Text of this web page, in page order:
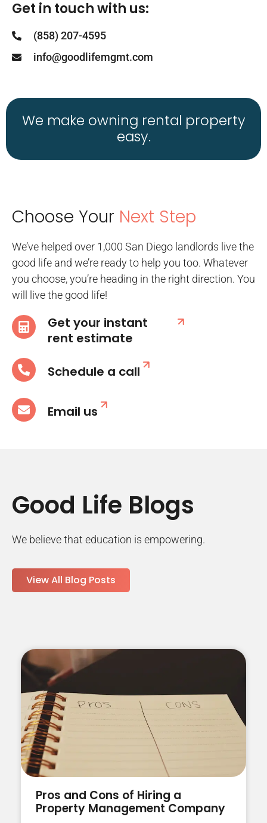
Get in touch with us:
(858) 207-4595
info@goodlifemgmt.com
We make owning rental property
easy.
Choose Your Next Step
We’ve helped over 1,000 San Diego landlords live the
good life and we’re ready to help you too. Whatever
you choose, you’re heading in the right direction. You
will live the good life!
Get your instant
rent estimate
Schedule a call
Email us
Good Life Blogs
We believe that education is empowering.
View All Blog Posts
Pros and Cons of Hiring a
Property Management Company